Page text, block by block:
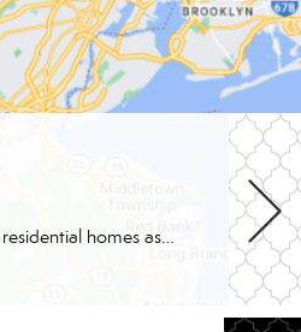
Better Homes and Gardens Real Estate Valley Partners had a nice year with 248 total 2022 transactions! Within those 248 transactions, there were 196 residential homes as well as 5 residential rentals. Not only did we help our clients with residential properties, but we also helped clients with 5 commercial properties and 6 multi-unit properties. […]